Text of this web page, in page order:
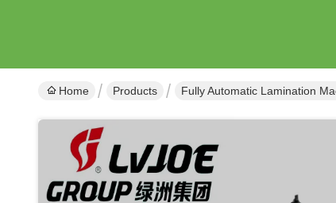
Home Products Fully Automatic Lamination